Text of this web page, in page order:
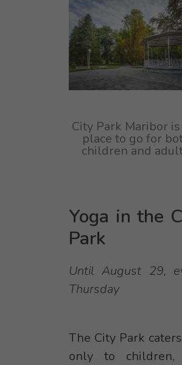
City Park Maribor
place to go for
children and
Yoga in the
Park
Until August 29,
Thursday
The City Park
only to children,